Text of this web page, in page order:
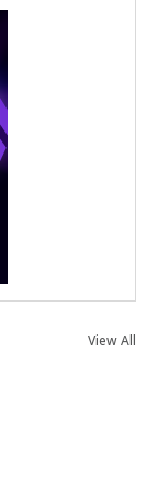
View All